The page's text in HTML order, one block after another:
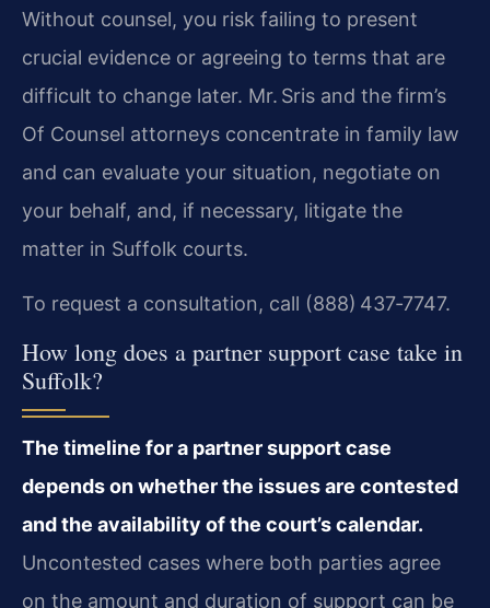
Without counsel, you risk failing to present
crucial evidence or agreeing to terms that are
difficult to change later. Mr. Sris and the firm’s
Of Counsel attorneys concentrate in family law
and can evaluate your situation, negotiate on
your behalf, and, if necessary, litigate the
matter in Suffolk courts.
To request a consultation, call (888) 437‑7747.
How long does a partner support case take in
Suffolk?
The timeline for a partner support case
depends on whether the issues are contested
and the availability of the court’s calendar.
Uncontested cases where both parties agree
on the amount and duration of support can be